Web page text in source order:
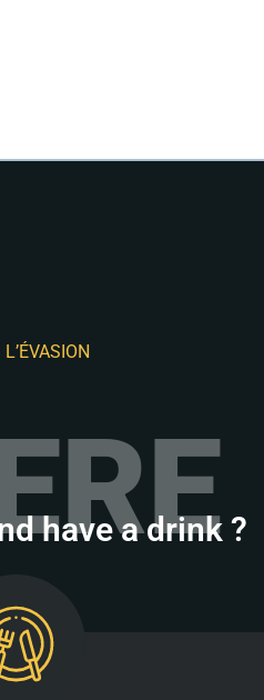
L’ÉVASION
have a drink ?